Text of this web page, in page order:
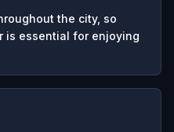
the city, so
is essential for enjoying